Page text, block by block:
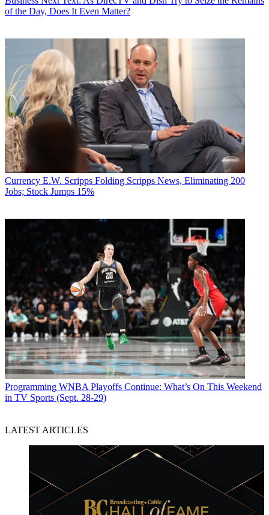
of the Day, Does It Even Matter?
Currency E.W. Scripps Folding Scripps News, Eliminating 200
Jobs; Stock Jumps 15%
Programming WNBA Playoffs Continue: What’s On This Weekend
in TV Sports (Sept. 28-29)
LATEST ARTICLES